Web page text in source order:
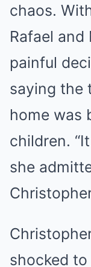
chaos.
Rafael
painful
saying the
home was
children.
she
shocked